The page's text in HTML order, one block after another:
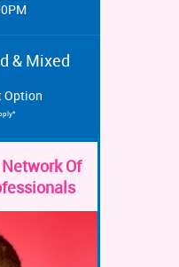
& Mixed
Option
Of